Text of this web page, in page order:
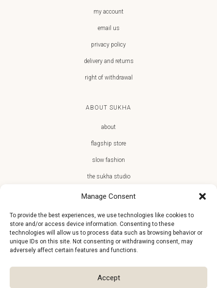
Manage Consent
To provide the best experiences, we use technologies like cookies to
store and/or access device information. Consenting to these
technologies will allow us to process data such as browsing behavior or
unique IDs on this site. Not consenting or withdrawing consent, may
adversely affect certain features and functions.
Accept
my account
email us
privacy policy
delivery and returns
right of withdrawal
ABOUT SUKHA
about
flagship store
slow fashion
the sukha studio
JOIN THE SUKHA FAMILY
€10 off + first access to new arrivals, store events and the team’s
monthly favorites